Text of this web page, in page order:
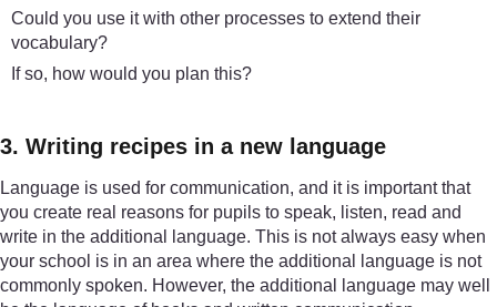
Could you use it with other processes to extend their
vocabulary?
If so, how would you plan this?
3. Writing recipes in a new language
Language is used for communication, and it is important that
you create real reasons for pupils to speak, listen, read and
write in the additional language. This is not always easy when
your school is in an area where the additional language is not
commonly spoken. However, the additional language may well